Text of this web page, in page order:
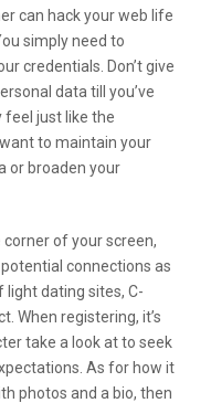
can hack your web life
simply need to
credentials. Don’t give
data till you’ve
feel just like the
to maintain your
or broaden your
of your screen,
connections as
light dating sites, C-
When registering, it’s
take a look at to seek
As for how it
photos and a bio, then